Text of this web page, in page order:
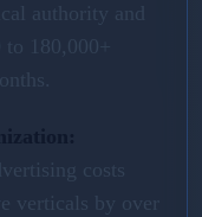
authority and
180,000+
costs
verticals by over